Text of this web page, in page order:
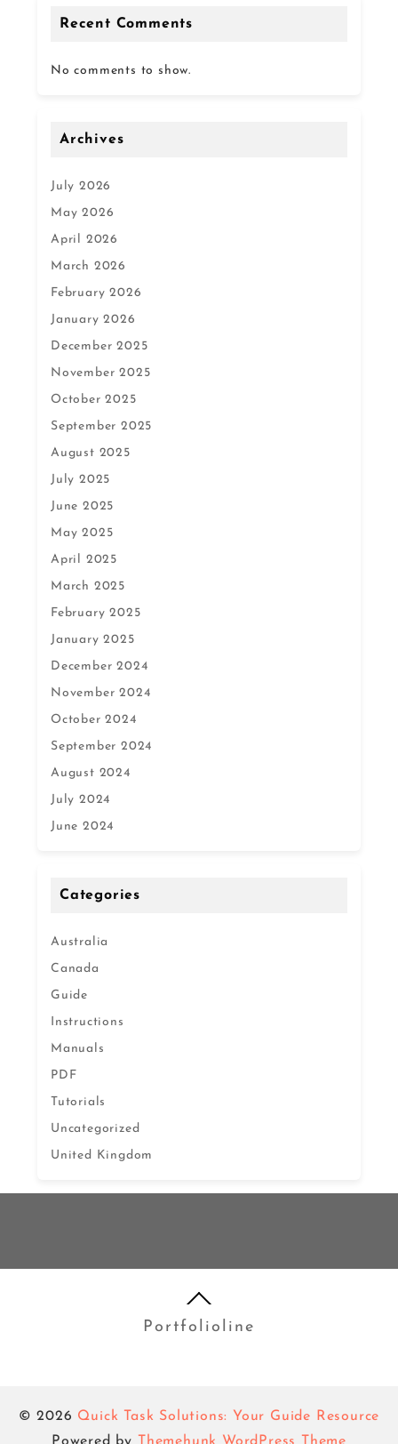
Recent Comments
No comments to show.
Archives
July 2026
May 2026
April 2026
March 2026
February 2026
January 2026
December 2025
November 2025
October 2025
September 2025
August 2025
July 2025
June 2025
May 2025
April 2025
March 2025
February 2025
January 2025
December 2024
November 2024
October 2024
September 2024
August 2024
July 2024
June 2024
Categories
Australia
Canada
Guide
Instructions
Manuals
PDF
Tutorials
Uncategorized
United Kingdom
Portfolioline
© 2026 Quick Task Solutions: Your Guide Resource
Powered by Themehunk WordPress Theme